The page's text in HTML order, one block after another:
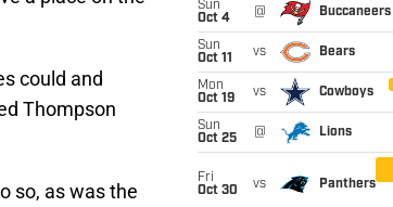
could and
Thompson
so, as was the
Sun
Oct 4
@ Buccaneers
Sun
Oct 11
vs Bears
Mon
Oct 19
vs Cowboys
Sun
Oct 25
@ Lions
Fri
Oct 30
vs Panthers